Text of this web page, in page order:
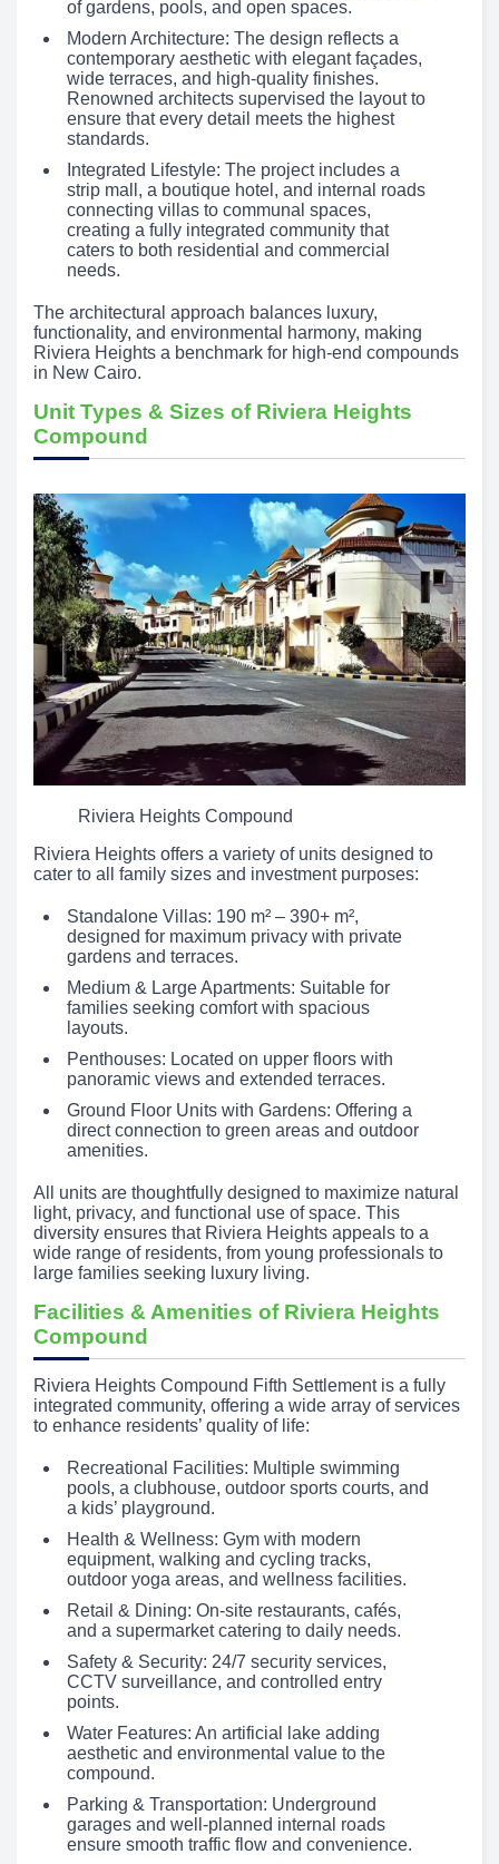
of gardens, pools, and open spaces.
Modern Architecture: The design reflects a
contemporary aesthetic with elegant façades,
wide terraces, and high-quality finishes.
Renowned architects supervised the layout to
ensure that every detail meets the highest
standards.
Integrated Lifestyle: The project includes a
strip mall, a boutique hotel, and internal roads
connecting villas to communal spaces,
creating a fully integrated community that
caters to both residential and commercial
needs.
The architectural approach balances luxury,
functionality, and environmental harmony, making
Riviera Heights a benchmark for high-end compounds
in New Cairo.
Unit Types & Sizes of Riviera Heights
Compound
Riviera Heights Compound
Riviera Heights offers a variety of units designed to
cater to all family sizes and investment purposes:
Standalone Villas: 190 m² – 390+ m²,
designed for maximum privacy with private
gardens and terraces.
Medium & Large Apartments: Suitable for
families seeking comfort with spacious
layouts.
Penthouses: Located on upper floors with
panoramic views and extended terraces.
Ground Floor Units with Gardens: Offering a
direct connection to green areas and outdoor
amenities.
All units are thoughtfully designed to maximize natural
light, privacy, and functional use of space. This
diversity ensures that Riviera Heights appeals to a
wide range of residents, from young professionals to
large families seeking luxury living.
Facilities & Amenities of Riviera Heights
Compound
Riviera Heights Compound Fifth Settlement is a fully
integrated community, offering a wide array of services
to enhance residents’ quality of life:
Recreational Facilities: Multiple swimming
pools, a clubhouse, outdoor sports courts, and
a kids’ playground.
Health & Wellness: Gym with modern
equipment, walking and cycling tracks,
outdoor yoga areas, and wellness facilities.
Retail & Dining: On-site restaurants, cafés,
and a supermarket catering to daily needs.
Safety & Security: 24/7 security services,
CCTV surveillance, and controlled entry
points.
Water Features: An artificial lake adding
aesthetic and environmental value to the
compound.
Parking & Transportation: Underground
garages and well-planned internal roads
ensure smooth traffic flow and convenience.